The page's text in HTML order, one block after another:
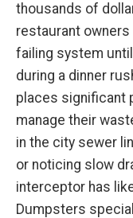
thousands of
restaurant
failing system
during a dinner
places significant
manage their
in the city sewer
or noticing slow
interceptor has
Dumpsters